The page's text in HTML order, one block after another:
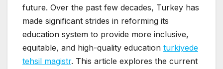
future. Over the past few decades, Turkey has
made significant strides in reforming its
education system to provide more inclusive,
equitable, and high-quality education turkiyede
tehsil magistr. This article explores the current